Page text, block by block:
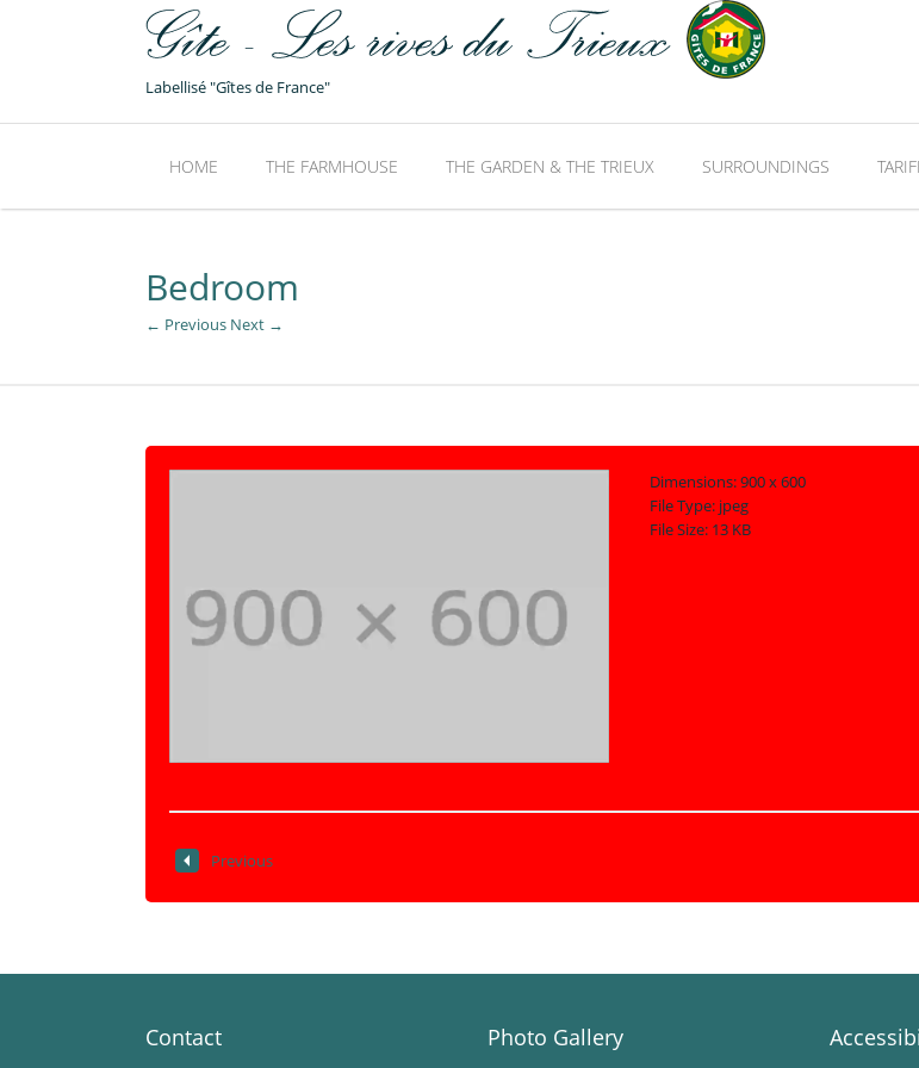
Labellisé "Gîtes de France"
HOME THE FARMHOUSE THE GARDEN & THE TRIEUX SURROUNDINGS
Bedroom
← Previous Next →
Dimensions:900 x 600
File Type: jpeg
File Size: 13 KB
Previous
Contact Photo Gallery